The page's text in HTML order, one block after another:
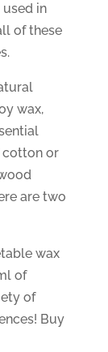
in
of these
wax,
cotton or
are two
wax
of
of
Buy